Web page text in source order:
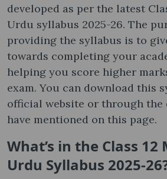
developed as per the latest
Urdu syllabus 2025-26. The
providing the syllabus is to
towards completing your
helping you score higher
exam. You can download this
official website or through the
have mentioned on this page.
What’s in the Class 12
Urdu Syllabus 2025-